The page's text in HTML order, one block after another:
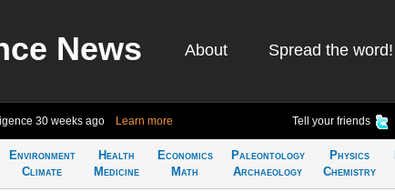
News About Spread the word!
30 weeks ago Learn more Tell your friends
Environment
Climate
Health
Medicine
Economics
Math
Paleontology
Archaeology
Physics
Chemistry